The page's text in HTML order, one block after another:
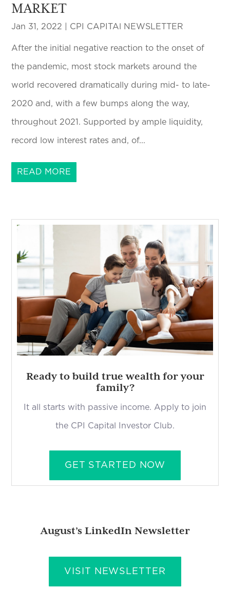
MARKET
Jan 31, 2022 CPI CAPITAl NEWSLETTER
After the initial negative reaction to the onset of
the pandemic, most stock markets around the
world recovered dramatically during mid- to late-
2020 and, with a few bumps along the way,
throughout 2021. Supported by ample liquidity,
record low interest rates and, of...
READ MORE
Ready to build true wealth for your
family?
It all starts with passive income. Apply to join
the CPI Capital Investor Club.
GET STARTED NOW
August’s LinkedIn Newsletter
VISIT NEWSLETTER